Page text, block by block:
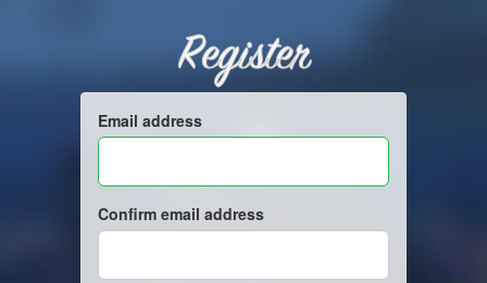
Register
Email address
Confirm email address